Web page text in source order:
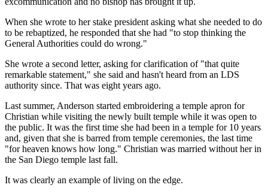
When she wrote to her stake president asking what she needed to do
to be rebaptized, he responded that she had "to stop thinking the
General Authorities could do wrong."
She wrote a second letter, asking for clarification of "that quite
remarkable statement," she said and hasn't heard from an LDS
authority since. That was eight years ago.
Last summer, Anderson started embroidering a temple apron for
Christian while visiting the newly built temple while it was open to
the public. It was the first time she had been in a temple for 10 years
and, given that she is barred from temple ceremonies, the last time
"for heaven knows how long." Christian was married without her in
the San Diego temple last fall.
It was clearly an example of living on the edge.